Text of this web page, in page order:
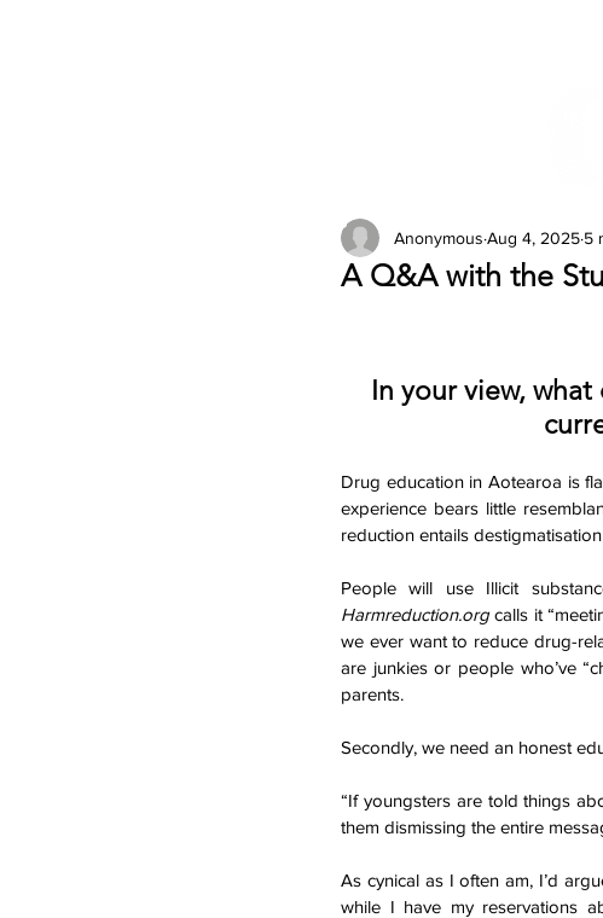
2026 Issues
A Q&A with the
Anonymous Aug 4, 2025 5
In your view,
Drug education in Aotearoa is
experience bears little
reduction entails
Harmreduction.org calls it
we ever want to reduce drug-
are junkies or people who’ve
parents.
Secondly, we need an honest
“If youngsters are told things
them dismissing the entire
As cynical as I often am, I’d
while I have my reservations